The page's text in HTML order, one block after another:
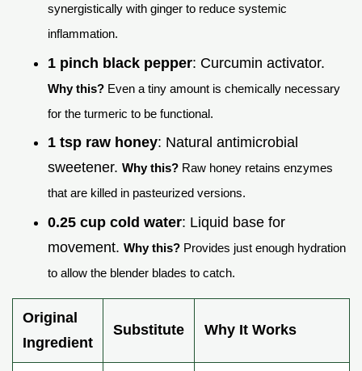
synergistically with ginger to reduce systemic
inflammation.
1 pinch black pepper: Curcumin activator.
Why this? Even a tiny amount is chemically necessary
for the turmeric to be functional.
1 tsp raw honey: Natural antimicrobial
sweetener. Why this? Raw honey retains enzymes
that are killed in pasteurized versions.
0.25 cup cold water: Liquid base for
movement. Why this? Provides just enough hydration
to allow the blender blades to catch.
Original
Ingredient
Substitute Why It Works